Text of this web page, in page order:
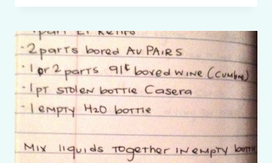
USE,
BATCH
SUNGLASSES